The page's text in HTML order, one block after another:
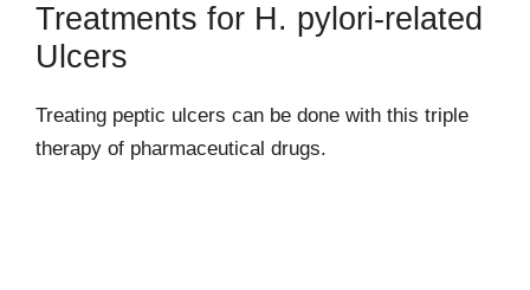
Treatments for H. pylori-related
Ulcers
Treating peptic ulcers can be done with this triple
therapy of pharmaceutical drugs.